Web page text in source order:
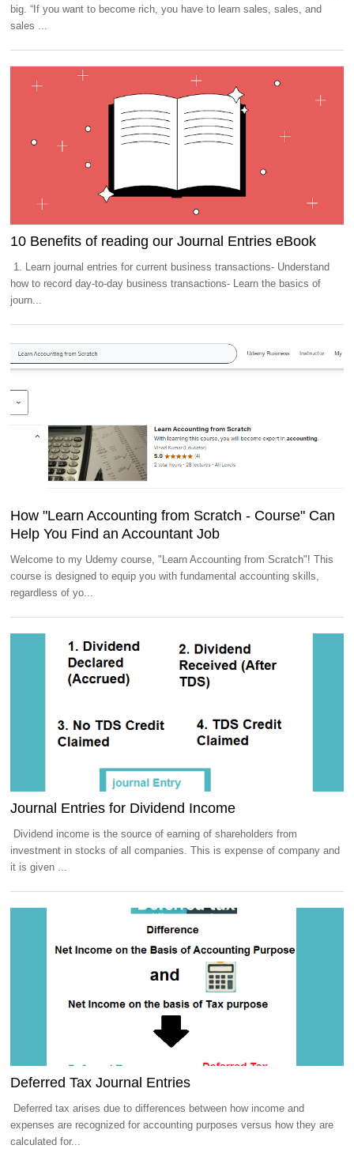
big. “If you want to become rich, you have to learn sales, sales, and
sales ...
10 Benefits of reading our Journal Entries eBook
1. Learn journal entries for current business transactions- Understand
how to record day-to-day business transactions- Learn the basics of
journ...
How "Learn Accounting from Scratch - Course" Can
Help You Find an Accountant Job
Welcome to my Udemy course, "Learn Accounting from Scratch"! This
course is designed to equip you with fundamental accounting skills,
regardless of yo...
Journal Entries for Dividend Income
Dividend income is the source of earning of shareholders from
investment in stocks of all companies. This is expense of company and
it is given ...
Deferred Tax Journal Entries
Deferred tax arises due to differences between how income and
expenses are recognized for accounting purposes versus how they are
calculated for...